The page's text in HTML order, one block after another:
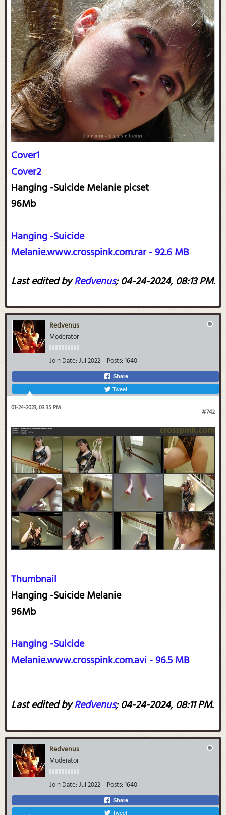
Cover1
Cover2
Hanging -Suicide Melanie picset
96Mb
Hanging -Suicide
Melanie.www.crosspink.com.rar - 92.6 MB
Last edited byRedvenus;04-24-2024, 08:13 PM.
Redvenus
Moderator
Join Date:Jul 2022 Posts:1640
Share
Tweet
#742
01-24-2023, 03:35 PM
Thumbnail
Hanging -Suicide Melanie
96Mb
Hanging -Suicide
Melanie.www.crosspink.com.avi - 96.5 MB
Last edited byRedvenus;04-24-2024, 08:11 PM.
Redvenus
Moderator
Join Date:Jul 2022 Posts:1640
Share
Tweet